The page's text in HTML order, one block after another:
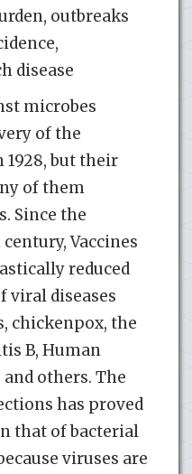
outbreaks
disease
microbes
of the
but their
of them
Since the
Vaccines
reduced
viral diseases
chickenpox, the
B, Human
others. The
has proved
that of bacterial
viruses are